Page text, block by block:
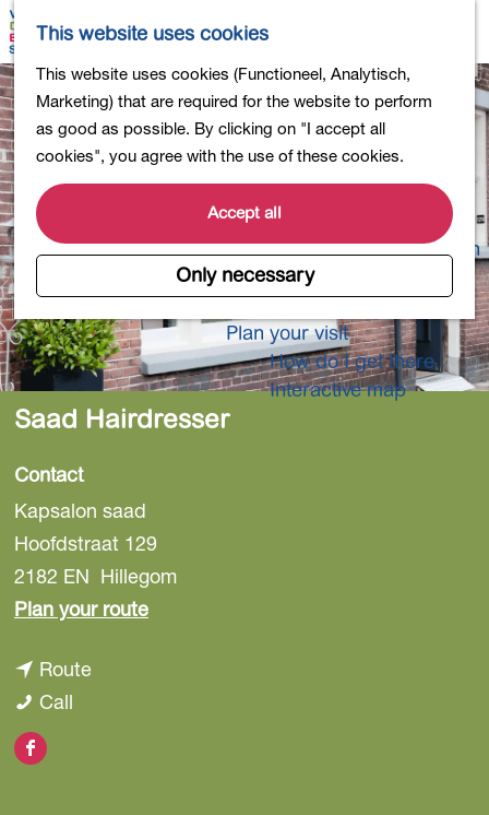
This website uses cookies
This website uses cookies (Functioneel, Analytisch,
Marketing) that are required for the website to perform
as good as possible. By clicking on "I accept all
cookies", you agree with the use of these cookies.
Accept all
Only necessary
G
o
t
o
t
h
e
h
o
m
e
p
M
p
S
a
r
c
h
e
n
u
Activities for children
Into nature
Polders and lakes
Country estates
Museums and more
Healthy and active
4-Day Hike Bulb Region
Longer Stays
Plan your visit
How do I get there
Interactive map
Saad Hairdresser
Contact
Kapsalon saad
Hoofdstraat 129
2182 EN Hillegom
Plan your routet
Routet
Call
F